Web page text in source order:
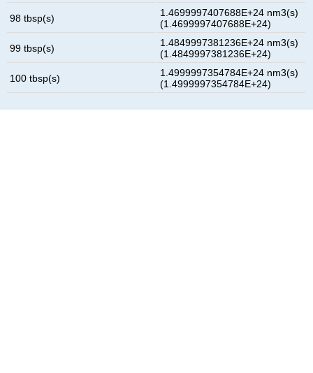
98 tbsp(s)
1.4699997407688E+24 nm3(s)
(1.4699997407688E+24)
99 tbsp(s)
1.4849997381236E+24 nm3(s)
(1.4849997381236E+24)
100 tbsp(s)
1.4999997354784E+24 nm3(s)
(1.4999997354784E+24)